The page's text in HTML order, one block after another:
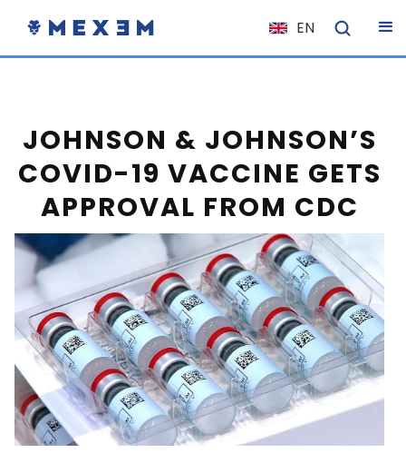
EN
NL
ES
DE
EL
PL
HU
NO
RO
CS
SK
JOHNSON & JOHNSON’S
COVID-19 VACCINE GETS
APPROVAL FROM CDC